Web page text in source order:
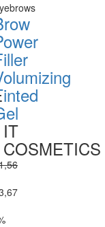
IT
COSMETICS